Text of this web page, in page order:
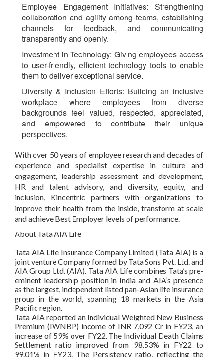
Employee Engagement Initiatives: Strengthening
collaboration and agility among teams, establishing
channels for feedback, and communicating
transparently and openly.
Investment in Technology: Giving employees access
to user-friendly, efficient technology tools to enable
them to deliver exceptional service.
Diversity & Inclusion Efforts: Building an inclusive
workplace where employees from diverse
backgrounds feel valued, respected, appreciated,
and empowered to contribute their unique
perspectives.
With over 50 years of employee research and decades of
experience and specialist expertise in culture and
engagement, leadership assessment and development,
HR and talent advisory, and diversity, equity, and
inclusion, Kincentric partners with organizations to
improve their health from the inside, transform at scale
and achieve Best Employer levels of performance.
About Tata AIA Life
Tata AIA Life Insurance Company Limited (Tata AIA) is a
joint venture Company formed by Tata Sons Pvt. Ltd. and
AIA Group Ltd. (AIA). Tata AIA Life combines Tata’s pre-
eminent leadership position in India and AIA’s presence
as the largest, independent listed pan-Asian life insurance
group in the world, spanning 18 markets in the Asia
Pacific region.
Tata AIA reported an Individual Weighted New Business
Premium (IWNBP) income of INR 7,092 Cr in FY23, an
increase of 59% over FY22. The Individual Death Claims
Settlement ratio improved from 98.53% in FY22 to
99.01% in FY23. The Persistency ratio, reflecting the